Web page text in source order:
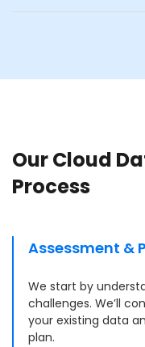
Our Cloud
Process
Assessment &
We start by
challenges. We’ll
your existing data
plan.